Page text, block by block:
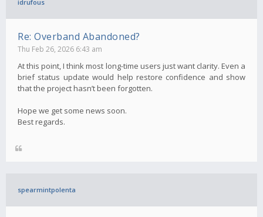
idrufous
Re: Overband Abandoned?
Thu Feb 26, 2026 6:43 am
At this point, I think most long-time users just want clarity. Even a
brief status update would help restore confidence and show
that the project hasn’t been forgotten.
Hope we get some news soon.
Best regards.
spearmintpolenta